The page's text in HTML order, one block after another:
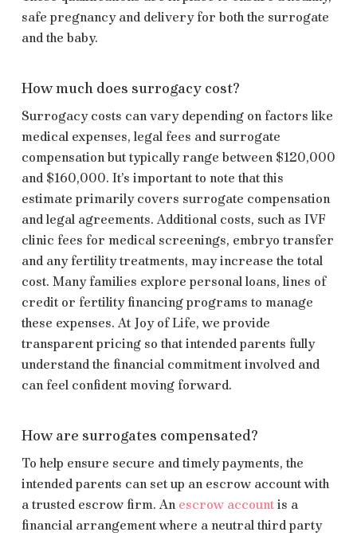
safe pregnancy and delivery for both the surrogate
and the baby.
How much does surrogacy cost?
Surrogacy costs can vary depending on factors like
medical expenses, legal fees and surrogate
compensation but typically range between $120,000
and $160,000. It’s important to note that this
estimate primarily covers surrogate compensation
and legal agreements. Additional costs, such as IVF
clinic fees for medical screenings, embryo transfer
and any fertility treatments, may increase the total
cost. Many families explore personal loans, lines of
credit or fertility financing programs to manage
these expenses. At Joy of Life, we provide
transparent pricing so that intended parents fully
understand the financial commitment involved and
can feel confident moving forward.
How are surrogates compensated?
To help ensure secure and timely payments, the
intended parents can set up an escrow account with
a trusted escrow firm. An escrow accountis a
financial arrangement where a neutral third party